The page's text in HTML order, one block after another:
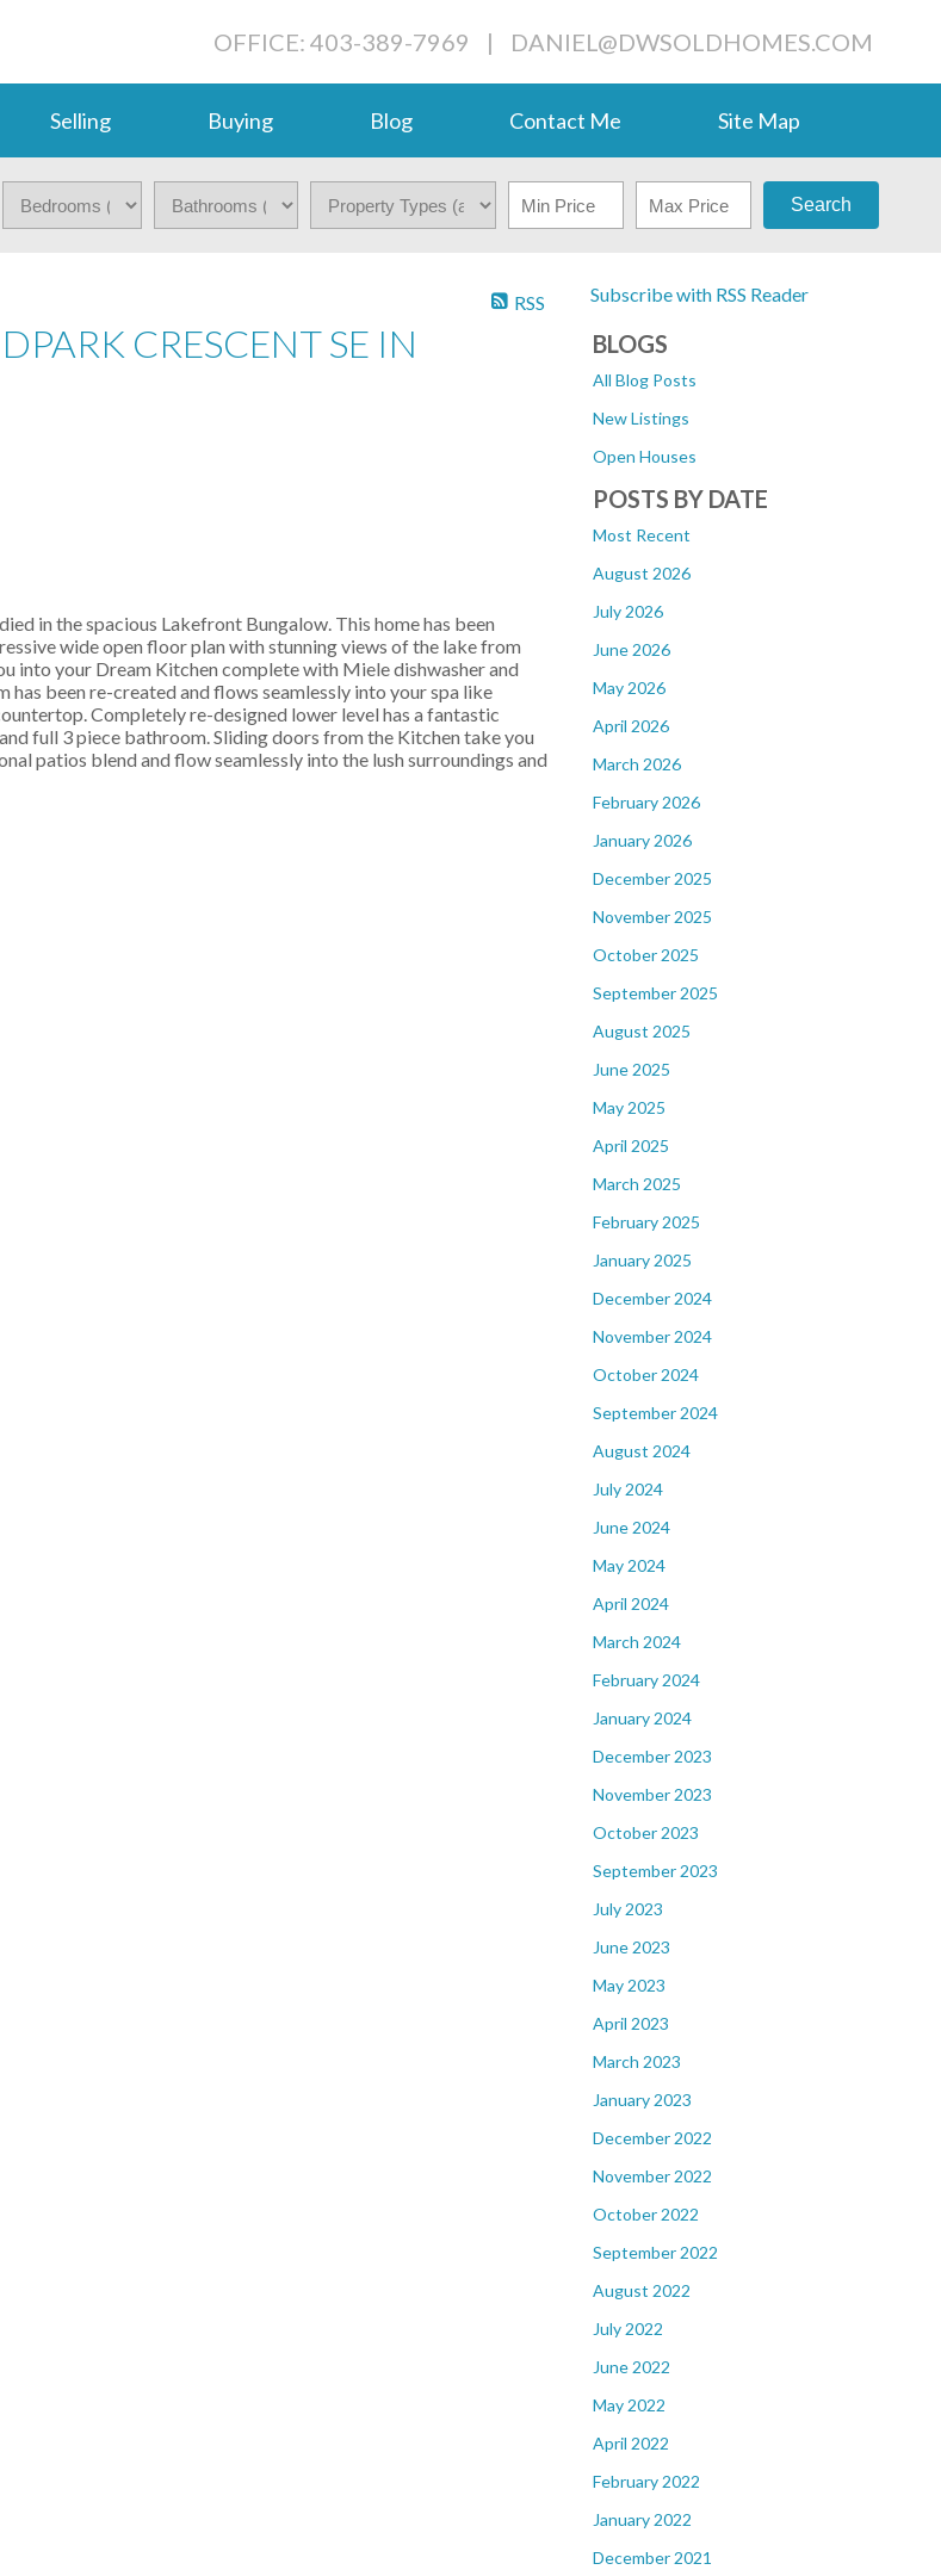
OFFICE: 403-389-7969 | DANIEL@DWSOLDHOMES.COM
Selling Buying Blog Contact Me Site Map
Search
Subscribe with RSS Reader
BLOGS
All Blog Posts
New Listings
Open Houses
POSTS BY DATE
Most Recent
August 2026
July 2026
June 2026
May 2026
April 2026
March 2026
February 2026
January 2026
December 2025
November 2025
October 2025
September 2025
August 2025
June 2025
May 2025
April 2025
March 2025
February 2025
January 2025
December 2024
November 2024
October 2024
September 2024
August 2024
July 2024
June 2024
May 2024
April 2024
March 2024
February 2024
January 2024
December 2023
November 2023
October 2023
September 2023
July 2023
June 2023
May 2023
April 2023
March 2023
January 2023
December 2022
November 2022
October 2022
September 2022
August 2022
July 2022
June 2022
May 2022
April 2022
February 2022
January 2022
December 2021
RSS
CRESCENT SE IN
in the spacious Lakefront Bungalow. This home has been
wide open floor plan with stunning views of the lake from
into your Dream Kitchen complete with Miele dishwasher and
been re-created and flows seamlessly into your spa like
Completely re-designed lower level has a fantastic
full 3 piece bathroom. Sliding doors from the Kitchen take you
patios blend and flow seamlessly into the lush surroundings and